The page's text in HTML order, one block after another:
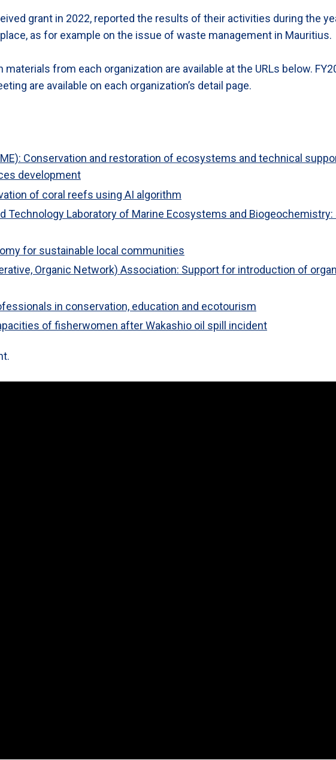
grant in 2022, reported the results of their activities during the
as for example on the issue of waste management in Mauritius.
from each organization are available at the URLs below.
are available on each organization’s detail page.
Conservation and restoration of ecosystems and technical
development
of coral reefs using AI algorithm
Technology Laboratory of Marine Ecosystems and
for sustainable local communities
Organic Network) Association: Support for introduction of
in conservation, education and ecotourism
of fisherwomen after Wakashio oil spill incident